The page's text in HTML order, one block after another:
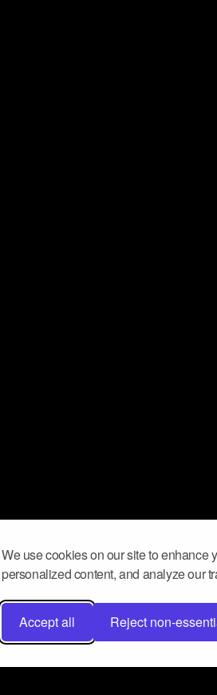
We use cookies on our site to enhance
personalized content, and analyze our
Accept all Reject non-